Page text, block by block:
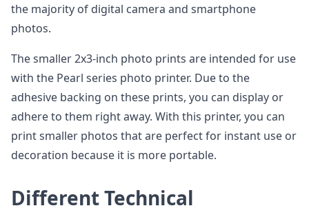
the majority of digital camera and smartphone
photos.
The smaller 2x3-inch photo prints are intended for use
with the Pearl series photo printer. Due to the
adhesive backing on these prints, you can display or
adhere to them right away. With this printer, you can
print smaller photos that are perfect for instant use or
decoration because it is more portable.
Different Technical